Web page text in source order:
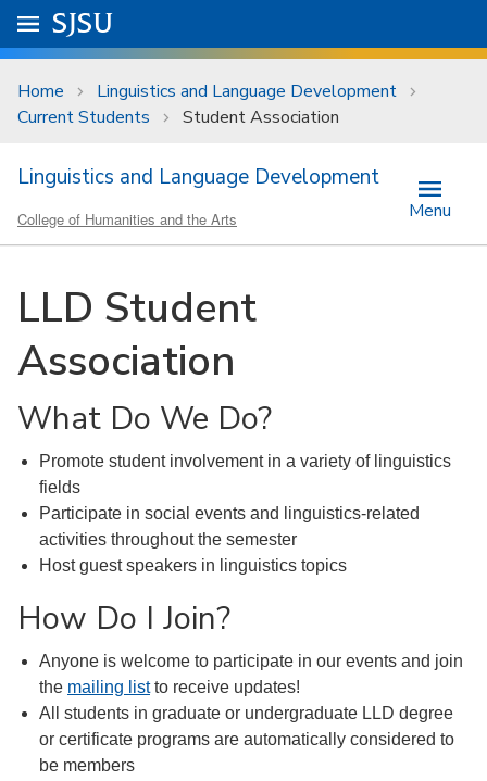
Skip to main content
University Menu .
Go to
SJSU
Home
Linguistics and Language Development
Current Students
Student Association
Linguistics and Language Development
College of Humanities and the Arts Menu
LLD Student
Association
What Do We Do?
Promote student involvement in a variety of linguistics
fields
Participate in social events and linguistics-related
activities throughout the semester
Host guest speakers in linguistics topics
How Do I Join?
Anyone is welcome to participate in our events and join
the mailing listto receive updates!
All students in graduate or undergraduate LLD degree
or certificate programs are automatically considered to
be members